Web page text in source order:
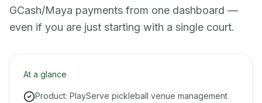
GCash/Maya payments from one dashboard —
even if you are just starting with a single court.
At a glance
Product: PlayServe pickleball venue management